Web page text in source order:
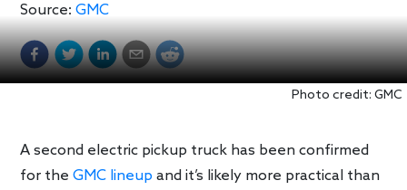
Source: GMC
Photo credit: GMC
A second electric pickup truck has been confirmed
for theGMC lineup and it’s likely more practical than